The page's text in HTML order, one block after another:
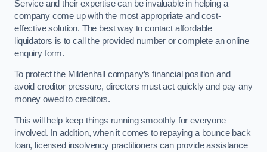
Service and their expertise can be invaluable in helping a
company come up with the most appropriate and cost-
effective solution. The best way to contact affordable
liquidators is to call the provided number or complete an online
enquiry form.
To protect the Mildenhall company’s financial position and
avoid creditor pressure, directors must act quickly and pay any
money owed to creditors.
This will help keep things running smoothly for everyone
involved. In addition, when it comes to repaying a bounce back
loan, licensed insolvency practitioners can provide assistance